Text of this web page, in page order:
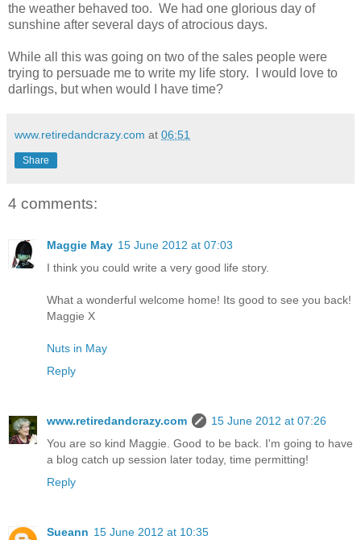
the weather behaved too. We had one glorious day of
sunshine after several days of atrocious days.
While all this was going on two of the sales people were
trying to persuade me to write my life story. I would love to
darlings, but when would I have time?
www.retiredandcrazy.com at 06:51
Share
4 comments:
Maggie May 15 June 2012 at 07:03
I think you could write a very good life story.
What a wonderful welcome home! Its good to see you back!
Maggie X
Nuts in May
Reply
www.retiredandcrazy.com
15 June 2012 at 07:26
You are so kind Maggie. Good to be back. I'm going to have
a blog catch up session later today, time permitting!
Reply
Sueann 15 June 2012 at 10:35